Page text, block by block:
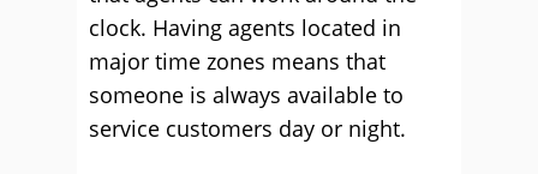
clock. Having agents located in
major time zones means that
someone is always available to
service customers day or night.